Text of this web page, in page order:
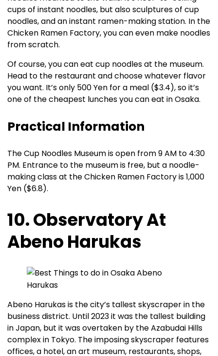
cups of instant noodles, but also sculptures of cup
noodles, and an instant ramen-making station. In the
Chicken Ramen Factory, you can even make noodles
from scratch.
Of course, you can eat cup noodles at the museum.
Head to the restaurant and choose whatever flavor
you want. It’s only 500 Yen for a meal ($3.4), so it’s
one of the cheapest lunches you can eat in Osaka.
Practical Information
The Cup Noodles Museum is open from 9 AM to 4:30
PM. Entrance to the museum is free, but a noodle-
making class at the Chicken Ramen Factory is 1,000
Yen ($6.8).
10. Observatory At
Abeno Harukas
Abeno Harukas is the city’s tallest skyscraper in the
business district. Until 2023 it was the tallest building
in Japan, but it was overtaken by the Azabudai Hills
complex in Tokyo. The imposing skyscraper features
offices, a hotel, an art museum, restaurants, shops,